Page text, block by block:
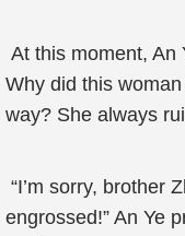
At this moment, An
Why did this
way? She always
“I’m sorry, brother
engrossed!” An Ye